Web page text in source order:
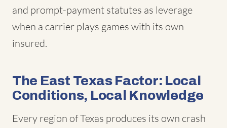
and prompt-payment statutes as leverage
when a carrier plays games with its own
insured.
The East Texas Factor: Local
Conditions, Local Knowledge
Every region of Texas produces its own crash